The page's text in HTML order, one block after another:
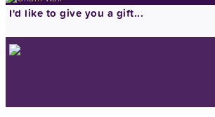
I'd like to give you a gift...